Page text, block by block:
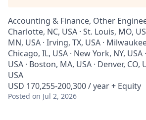
Accounting & Finance, Other
Charlotte, NC, USA · St. Louis, MO,
MN, USA · Irving, TX, USA ·
Chicago, IL, USA · New York, NY,
USA · Boston, MA, USA · Denver, CO,
USA
USD 170,255-200,300 / year + Equity
Posted on Jul 2, 2026